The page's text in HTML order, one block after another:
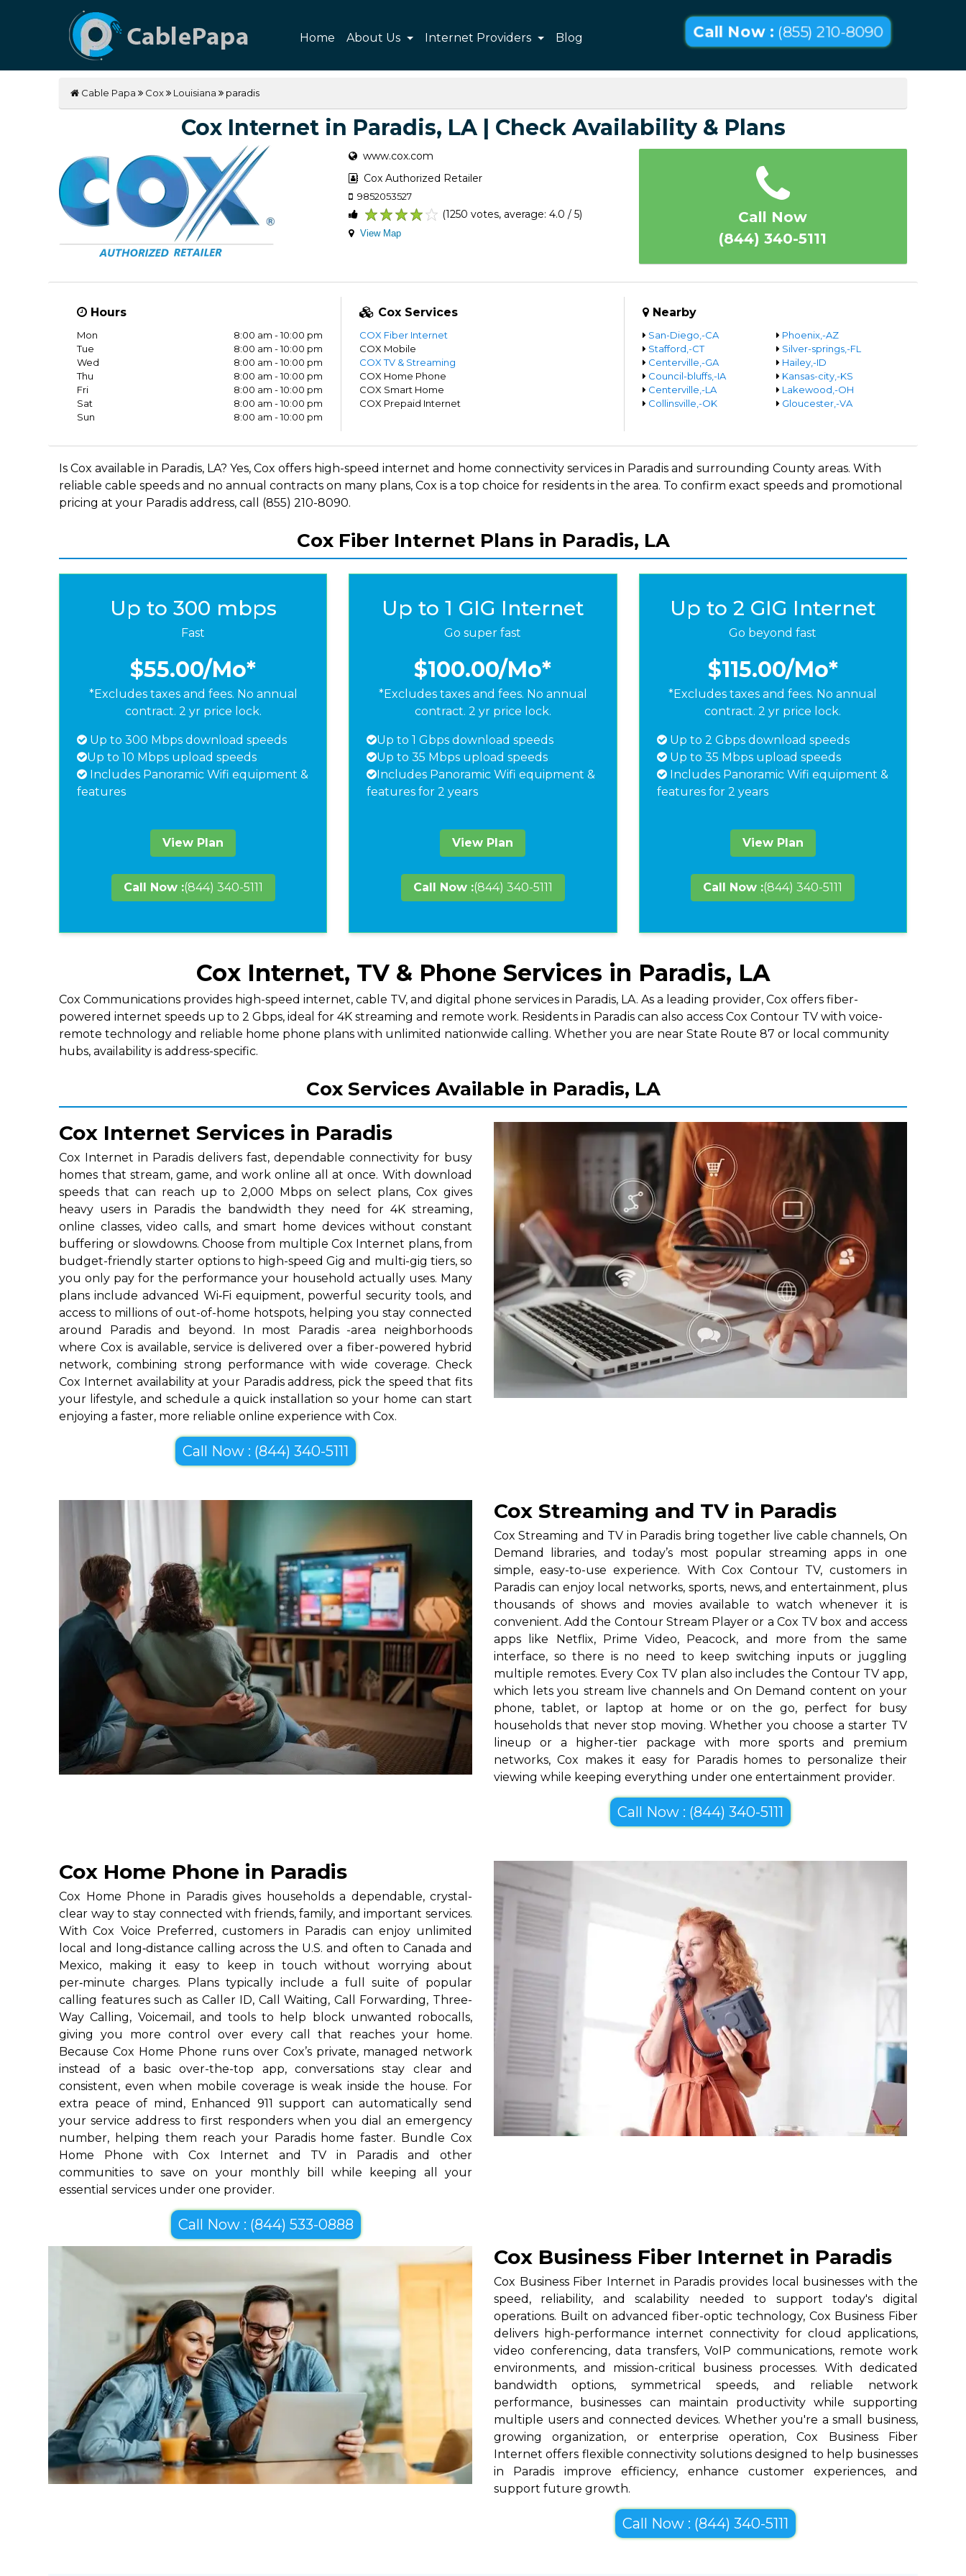
Home About Us Internet Providers Blog Call Now : (855) 210-8090
Cable Papa Cox Louisiana paradis
Cox Internet in Paradis, LA | Check Availability & Plans
www.cox.com
Cox Authorized Retailer
9852053527
3
2
1
(1250 votes, average: 4.0 / 5)
View Map
Call Now
(844) 340-5111
Hours
Mon
8:00 am - 10:00 pm
Tue
8:00 am - 10:00 pm
Wed
8:00 am - 10:00 pm
Thu
8:00 am - 10:00 pm
Fri
8:00 am - 10:00 pm
Sat
8:00 am - 10:00 pm
Sun
8:00 am - 10:00 pm
Cox Services
COX Fiber Internet
COX Mobile
COX TV & Streaming
COX Home Phone
COX Smart Home
COX Prepaid Internet
Nearby
San-Diego,-CA
Phoenix,-AZ
Stafford,-CT
Silver-springs,-FL
Centerville,-GA
Hailey,-ID
Council-bluffs,-IA
Kansas-city,-KS
Centerville,-LA
Lakewood,-OH
Collinsville,-OK
Gloucester,-VA
Is Cox available in Paradis, LA? Yes, Cox offers high-speed internet and home connectivity services in Paradis and surrounding County areas. With
reliable cable speeds and no annual contracts on many plans, Cox is a top choice for residents in the area. To confirm exact speeds and promotional
pricing at your Paradis address, call (855) 210-8090.
Cox Fiber Internet Plans in Paradis, LA
Up to 300 mbps
Fast
$55.00/Mo*
*Excludes taxes and fees. No annual
contract. 2 yr price lock.
Up to 300 Mbps download speeds
Up to 10 Mbps upload speeds
Includes Panoramic Wifi equipment &
features
View Plan
Call Now :(844) 340-5111
Up to 1 GIG Internet
Go super fast
$100.00/Mo*
*Excludes taxes and fees. No annual
contract. 2 yr price lock.
Up to 1 Gbps download speeds
Up to 35 Mbps upload speeds
Includes Panoramic Wifi equipment &
features for 2 years
View Plan
Call Now :(844) 340-5111
Up to 2 GIG Internet
Go beyond fast
$115.00/Mo*
*Excludes taxes and fees. No annual
contract. 2 yr price lock.
Up to 2 Gbps download speeds
Up to 35 Mbps upload speeds
Includes Panoramic Wifi equipment &
features for 2 years
View Plan
Call Now :(844) 340-5111
Cox Internet, TV & Phone Services in Paradis, LA
Cox Communications provides high-speed internet, cable TV, and digital phone services in Paradis, LA. As a leading provider, Cox offers fiber-
powered internet speeds up to 2 Gbps, ideal for 4K streaming and remote work. Residents in Paradis can also access Cox Contour TV with voice-
remote technology and reliable home phone plans with unlimited nationwide calling. Whether you are near State Route 87 or local community
hubs, availability is address-specific.
Cox Services Available in Paradis, LA
Cox Internet Services in Paradis
Cox Internet in Paradis delivers fast, dependable connectivity for busy
homes that stream, game, and work online all at once. With download
speeds that can reach up to 2,000 Mbps on select plans, Cox gives
heavy users in Paradis the bandwidth they need for 4K streaming,
online classes, video calls, and smart home devices without constant
buffering or slowdowns. Choose from multiple Cox Internet plans, from
budget-friendly starter options to high-speed Gig and multi-gig tiers, so
you only pay for the performance your household actually uses. Many
plans include advanced Wi‑Fi equipment, powerful security tools, and
access to millions of out-of-home hotspots, helping you stay connected
around Paradis and beyond. In most Paradis -area neighborhoods
where Cox is available, service is delivered over a fiber-powered hybrid
network, combining strong performance with wide coverage. Check
Cox Internet availability at your Paradis address, pick the speed that fits
your lifestyle, and schedule a quick installation so your home can start
enjoying a faster, more reliable online experience with Cox.
Call Now : (844) 340-5111
Cox Streaming and TV in Paradis
Cox Streaming and TV in Paradis bring together live cable channels, On
Demand libraries, and today’s most popular streaming apps in one
simple, easy-to-use experience. With Cox Contour TV, customers in
Paradis can enjoy local networks, sports, news, and entertainment, plus
thousands of shows and movies available to watch whenever it is
convenient. Add the Contour Stream Player or a Cox TV box and access
apps like Netflix, Prime Video, Peacock, and more from the same
interface, so there is no need to keep switching inputs or juggling
multiple remotes. Every Cox TV plan also includes the Contour TV app,
which lets you stream live channels and On Demand content on your
phone, tablet, or laptop at home or on the go, perfect for busy
households that never stop moving. Whether you choose a starter TV
lineup or a higher-tier package with more sports and premium
networks, Cox makes it easy for Paradis homes to personalize their
viewing while keeping everything under one entertainment provider.
Call Now : (844) 340-5111
Cox Home Phone in Paradis
Cox Home Phone in Paradis gives households a dependable, crystal-
clear way to stay connected with friends, family, and important services.
With Cox Voice Preferred, customers in Paradis can enjoy unlimited
local and long‑distance calling across the U.S. and often to Canada and
Mexico, making it easy to keep in touch without worrying about
per‑minute charges. Plans typically include a full suite of popular
calling features such as Caller ID, Call Waiting, Call Forwarding, Three-
Way Calling, Voicemail, and tools to help block unwanted robocalls,
giving you more control over every call that reaches your home.
Because Cox Home Phone runs over Cox’s private, managed network
instead of a basic over-the-top app, conversations stay clear and
consistent, even when mobile coverage is weak inside the house. For
extra peace of mind, Enhanced 911 support can automatically send
your service address to first responders when you dial an emergency
number, helping them reach your Paradis home faster. Bundle Cox
Home Phone with Cox Internet and TV in Paradis and other
communities to save on your monthly bill while keeping all your
essential services under one provider.
Call Now : (844) 533-0888
Cox Business Fiber Internet in Paradis
Cox Business Fiber Internet in Paradis provides local businesses with the
speed, reliability, and scalability needed to support today's digital
operations. Built on advanced fiber-optic technology, Cox Business Fiber
delivers high-performance internet connectivity for cloud applications,
video conferencing, data transfers, VoIP communications, remote work
environments, and mission-critical business processes. With dedicated
bandwidth options, symmetrical speeds, and reliable network
performance, businesses can maintain productivity while supporting
multiple users and connected devices. Whether you're a small business,
growing organization, or enterprise operation, Cox Business Fiber
Internet offers flexible connectivity solutions designed to help businesses
in Paradis improve efficiency, enhance customer experiences, and
support future growth.
Call Now : (844) 340-5111